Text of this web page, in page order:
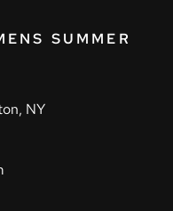
SUMMER
NY